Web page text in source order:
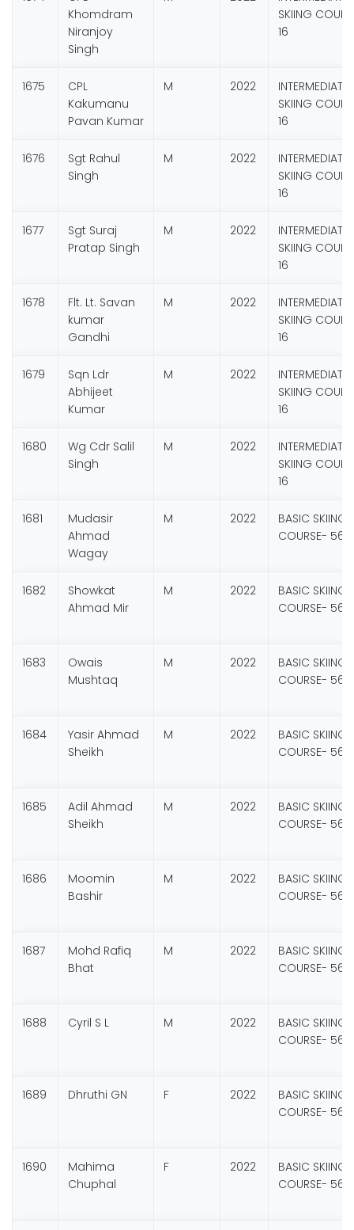
Khomdram
Niranjoy
Singh
SKIING
16
1675
CPL
Kakumanu
Pavan Kumar
M 2022
INTERMEDIATE
SKIING
16
1676
Sgt Rahul
Singh
M 2022
INTERMEDIATE
SKIING
16
1677
Sgt Suraj
Pratap Singh
M 2022
INTERMEDIATE
SKIING
16
1678
Flt. Lt. Savan
kumar
Gandhi
M 2022
INTERMEDIATE
SKIING
16
1679
Sqn Ldr
Abhijeet
Kumar
M 2022
INTERMEDIATE
SKIING
16
1680
Wg Cdr Salil
Singh
M 2022
INTERMEDIATE
SKIING
16
1681
Mudasir
Ahmad
Wagay
M 2022
BASIC SKIING
COURSE- 56
1682
Showkat
Ahmad Mir
M 2022
BASIC SKIING
COURSE- 56
1683
Owais
Mushtaq
M 2022
BASIC SKIING
COURSE- 56
1684
Yasir Ahmad
Sheikh
M 2022
BASIC SKIING
COURSE- 56
1685
Adil Ahmad
Sheikh
M 2022
BASIC SKIING
COURSE- 56
1686
Moomin
Bashir
M 2022
BASIC SKIING
COURSE- 56
1687
Mohd Rafiq
Bhat
M 2022
BASIC SKIING
COURSE- 56
1688 Cyril S L M 2022
BASIC SKIING
COURSE- 56
1689 Dhruthi GN F 2022
BASIC SKIING
COURSE- 56
1690
Mahima
Chuphal
F 2022
BASIC SKIING
COURSE- 56